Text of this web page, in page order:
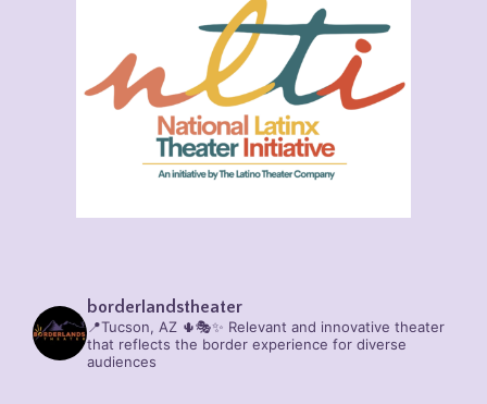
borderlandstheater
📍Tucson, AZ 🌵🎭✨ Relevant and innovative theater
that reflects the border experience for diverse
audiences